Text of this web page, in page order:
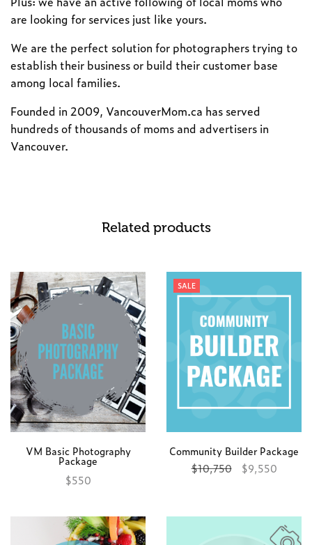
are looking for services just like yours.
We are the perfect solution for photographers trying to
establish their business or build their customer base
among local families.
Founded in 2009, VancouverMom.ca has served
hundreds of thousands of moms and advertisers in
Vancouver.
Related products
VM Basic Photography
Package
$550
SALE
Community Builder Package
$10,750 $9,550